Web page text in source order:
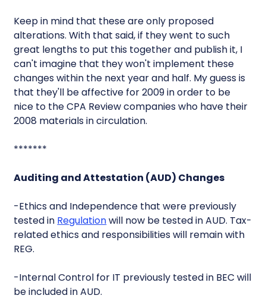
Keep in mind that these are only proposed
alterations. With that said, if they went to such
great lengths to put this together and publish it, I
can't imagine that they won't implement these
changes within the next year and half. My guess is
that they'll be affective for 2009 in order to be
nice to the CPA Review companies who have their
2008 materials in circulation.
*******
Auditing and Attestation (AUD) Changes
-Ethics and Independence that were previously
tested in Regulationwill now be tested in AUD. Tax-
related ethics and responsibilities will remain with
REG.
-Internal Control for IT previously tested in BEC will
be included in AUD.